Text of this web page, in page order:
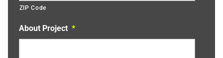
ZIP Code
About Project *